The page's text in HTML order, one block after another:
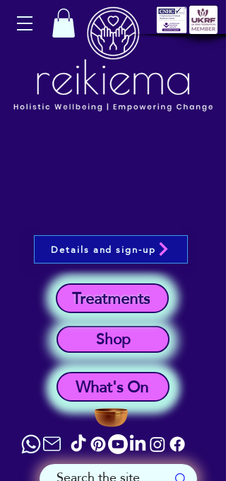
What's On
Shop
Treatments
Details and sign-up